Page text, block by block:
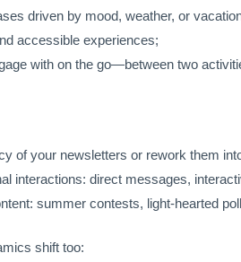
driven by mood, weather, or
accessible experiences;
with on the go—between two
of your newsletters or rework them
interactions: direct messages,
summer contests, light-hearted
shift too: